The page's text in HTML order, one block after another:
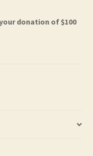
donation of $100